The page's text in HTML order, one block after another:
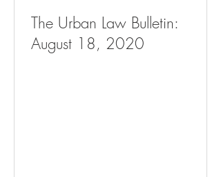
The Urban Law Bulletin:
August 18, 2020